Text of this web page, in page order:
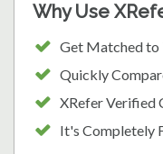
Why Use
Get Matched to
Quickly
XRefer Verified
It's Completely